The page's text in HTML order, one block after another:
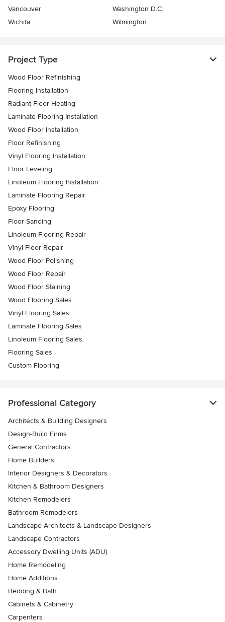
Vancouver
Washington D.C.
Wichita
Wilmington
Project Type
Wood Floor Refinishing
Flooring Installation
Radiant Floor Heating
Laminate Flooring Installation
Wood Floor Installation
Floor Refinishing
Vinyl Flooring Installation
Floor Leveling
Linoleum Flooring Installation
Laminate Flooring Repair
Epoxy Flooring
Floor Sanding
Linoleum Flooring Repair
Vinyl Floor Repair
Wood Floor Polishing
Wood Floor Repair
Wood Floor Staining
Wood Flooring Sales
Vinyl Flooring Sales
Laminate Flooring Sales
Linoleum Flooring Sales
Flooring Sales
Custom Flooring
Professional Category
Architects & Building Designers
Design-Build Firms
General Contractors
Home Builders
Interior Designers & Decorators
Kitchen & Bathroom Designers
Kitchen Remodelers
Bathroom Remodelers
Landscape Architects & Landscape Designers
Landscape Contractors
Accessory Dwelling Units (ADU)
Home Remodeling
Home Additions
Bedding & Bath
Cabinets & Cabinetry
Carpenters